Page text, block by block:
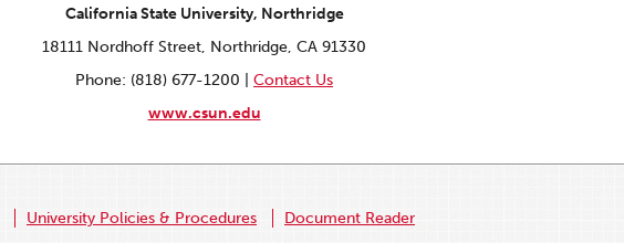
California State University, Northridge
18111 Nordhoff Street, Northridge, CA 91330
Phone: (818) 677-1200 | Contact Us
www.csun.edu
University Policies & Procedures Document Reader